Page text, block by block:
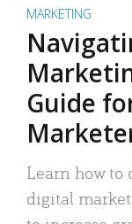
MARKETING
Guide
Learn how to
digital